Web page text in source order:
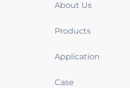
About Us
Products
Application
Case